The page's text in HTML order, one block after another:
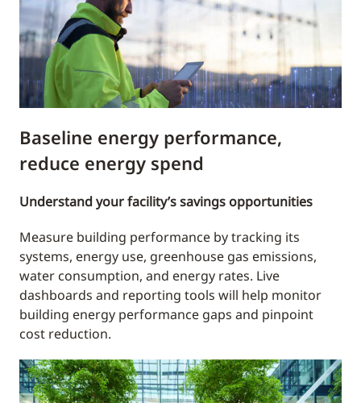
Baseline energy performance,
reduce energy spend
Understand your facility’s savings opportunities
Measure building performance by tracking its
systems, energy use, greenhouse gas emissions,
water consumption, and energy rates. Live
dashboards and reporting tools will help monitor
building energy performance gaps and pinpoint
cost reduction.